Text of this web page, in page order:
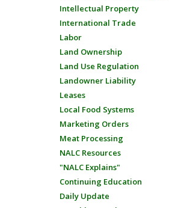
Intellectual Property
International Trade
Labor
Land Ownership
Land Use Regulation
Landowner Liability
Leases
Local Food Systems
Marketing Orders
Meat Processing
NALC Resources
"NALC Explains"
Continuing Education
Daily Update